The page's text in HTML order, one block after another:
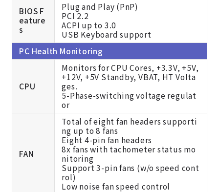
BIOS F
eature
s
Plug and Play (PnP)
PCI 2.2
ACPI up to 3.0
USB Keyboard support
PC Health Monitoring
CPU
Monitors for CPU Cores, +3.3V, +5V,
+12V, +5V Standby, VBAT, HT Volta
ges.
5-Phase-switching voltage regulat
or
FAN
Total of eight fan headers supporti
ng up to 8 fans
Eight 4-pin fan headers
8x fans with tachometer status mo
nitoring
Support 3-pin fans (w/o speed cont
rol)
Low noise fan speed control